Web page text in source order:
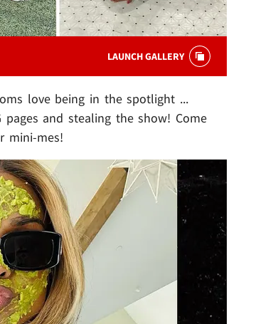
LAUNCH GALLERY
love being in the spotlight ...
and stealing the show! Come
mini-mes!